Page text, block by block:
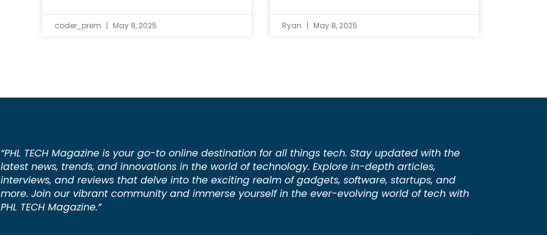
coder_prem May 8, 2025 Ryan May 8, 2025
“PHL TECH Magazine is your go-to online destination for all things tech. Stay updated with the
latest news, trends, and innovations in the world of technology. Explore in-depth articles,
interviews, and reviews that delve into the exciting realm of gadgets, software, startups, and
more. Join our vibrant community and immerse yourself in the ever-evolving world of tech with
PHL TECH Magazine.”